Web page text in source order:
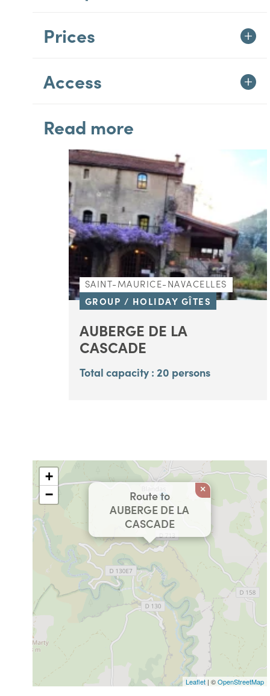
Prices
Access
Read more
SAINT-MAURICE-NAVACELLES
GROUP / HOLIDAY GÎTES
AUBERGE DE LA
CASCADE
Total capacity : 20 persons
Route to
AUBERGE DE LA
CASCADE
×
+
−
Leaflet| ©OpenStreetMap